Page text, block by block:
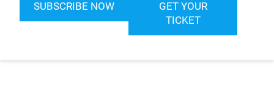
SUBSCRIBE NOW
GET YOUR
TICKET